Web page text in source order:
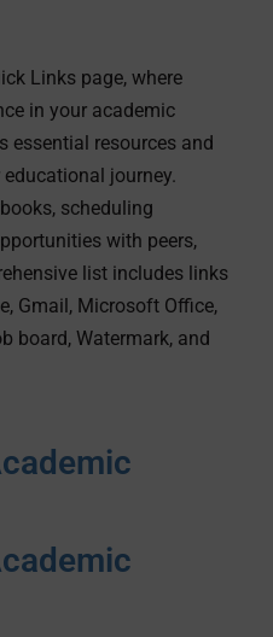
Links page, where
in your academic
essential resources and
journey.
scheduling
with peers,
list includes links
Gmail, Microsoft Office,
board, Watermark, and